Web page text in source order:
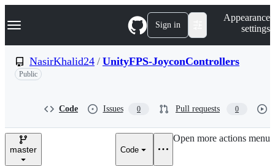
k
p
n
Navigation Menu Sign in
Appearance
settings
NasirKhalid24 / UnityFPS-JoyconControllers
Public
Code Issues 0 Pull requests 0
master Code
Open more actions menu